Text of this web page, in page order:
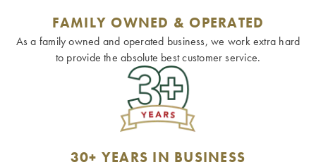
FAMILY OWNED & OPERATED
As a family owned and operated business, we work extra hard
to provide the absolute best customer service.
30+ YEARS IN BUSINESS